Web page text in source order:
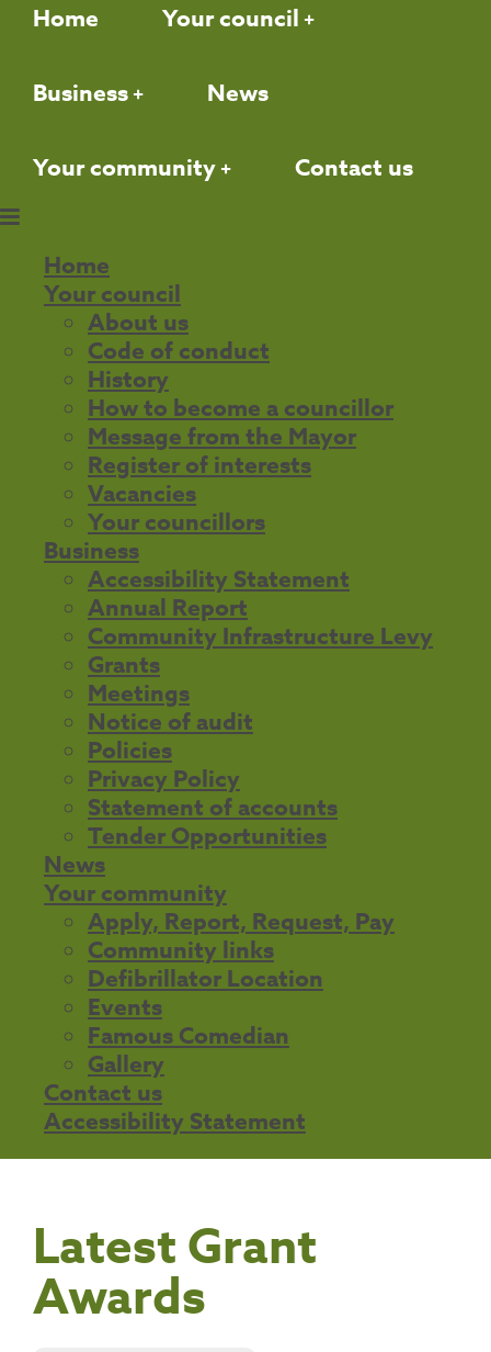
Home Your council
Business News
Your community Contact us
Home
Your council
About us
Code of conduct
History
How to become a councillor
Message from the Mayor
Register of interests
Vacancies
Your councillors
Business
Accessibility Statement
Annual Report
Community Infrastructure Levy
Grants
Meetings
Notice of audit
Policies
Privacy Policy
Statement of accounts
Tender Opportunities
News
Your community
Apply, Report, Request, Pay
Community links
Defibrillator Location
Events
Famous Comedian
Gallery
Contact us
Accessibility Statement
Latest Grant
Awards